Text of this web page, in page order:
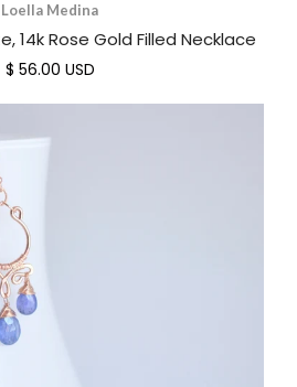
Loella Medina
14k Rose Gold Filled Necklace
$ 56.00 USD